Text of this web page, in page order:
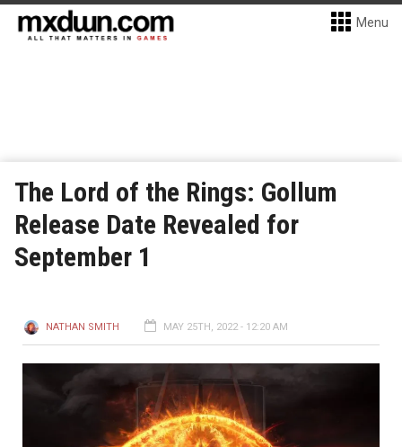
Menu
The Lord of the Rings: Gollum
Release Date Revealed for
September 1
NATHAN SMITH MAY 25TH, 2022 - 12:20 AM